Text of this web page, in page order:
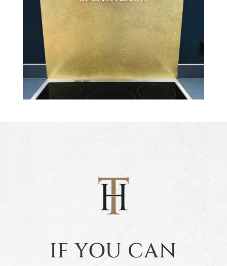
IF YOU CAN